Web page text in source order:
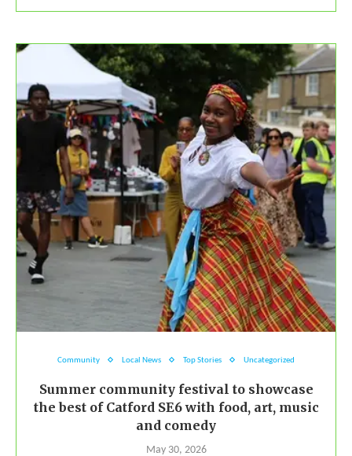
Community Local News Top Stories Uncategorized
Summer community festival to showcase
the best of Catford SE6 with food, art, music
and comedy
May 30, 2026